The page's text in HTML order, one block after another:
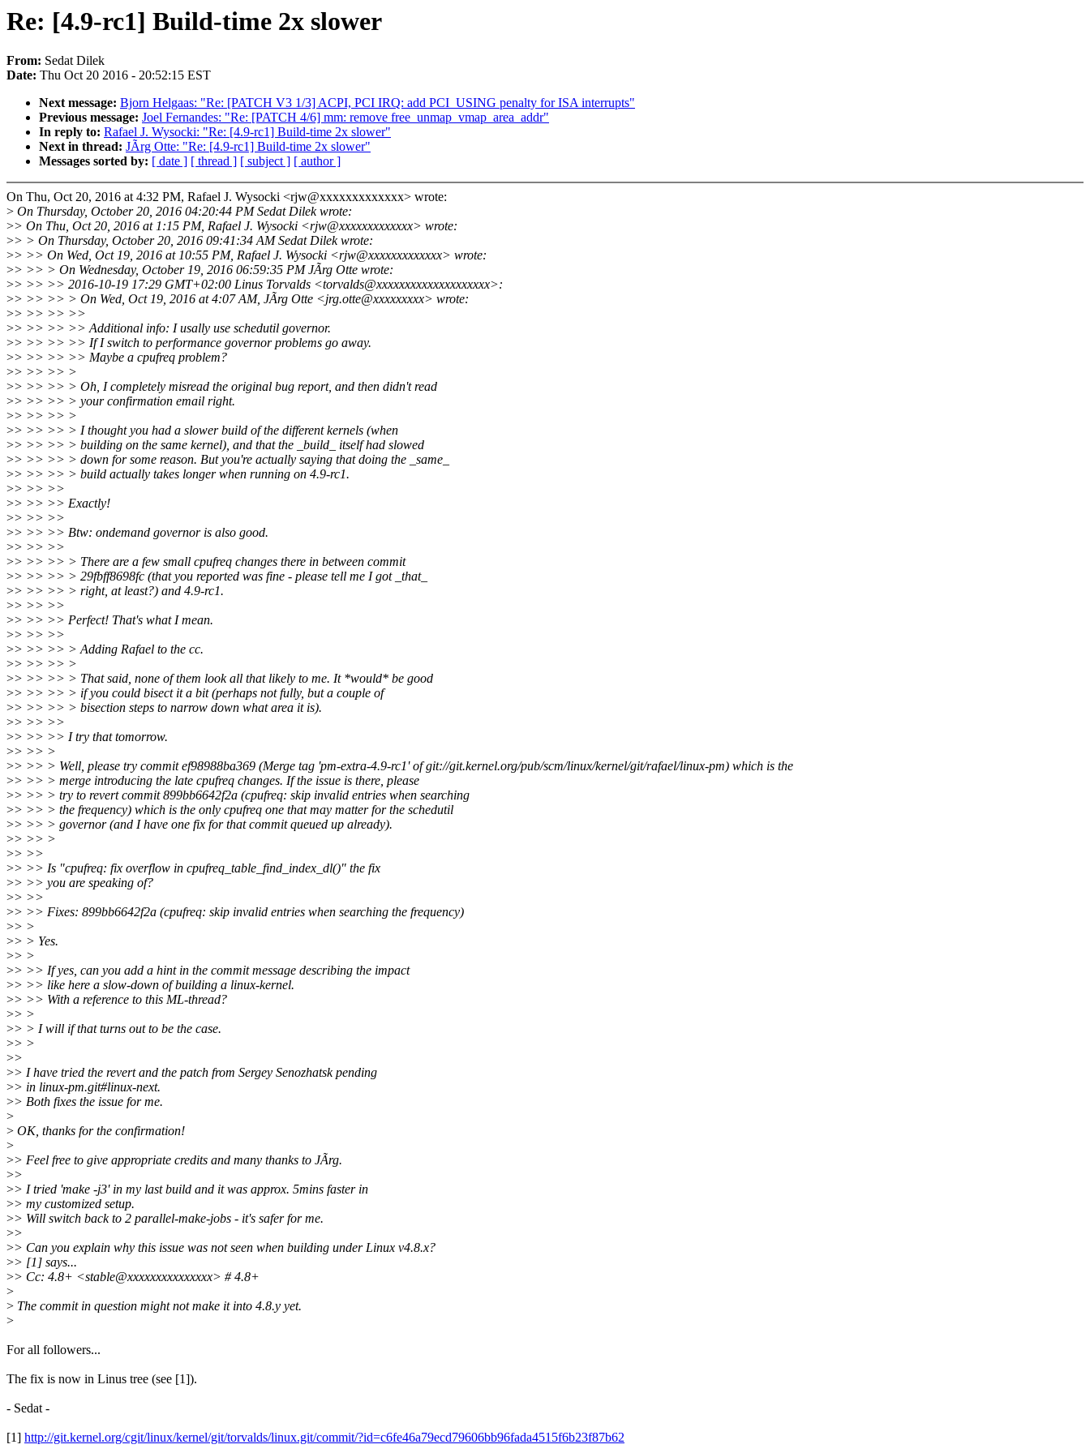
Re: [4.9-rc1] Build-time 2x slower
From: Sedat Dilek
Date: Thu Oct 20 2016 - 20:52:15 EST
Next message: Bjorn Helgaas: "Re: [PATCH V3 1/3] ACPI, PCI IRQ: add PCI_USING penalty for ISA interrupts"
Previous message: Joel Fernandes: "Re: [PATCH 4/6] mm: remove free_unmap_vmap_area_addr"
In reply to: Rafael J. Wysocki: "Re: [4.9-rc1] Build-time 2x slower"
Next in thread: JÃrg Otte: "Re: [4.9-rc1] Build-time 2x slower"
Messages sorted by: [ date ] [ thread ] [ subject ] [ author ]
On Thu, Oct 20, 2016 at 4:32 PM, Rafael J. Wysocki <rjw@xxxxxxxxxxxxx> wrote:
> On Thursday, October 20, 2016 04:20:44 PM Sedat Dilek wrote:
>> On Thu, Oct 20, 2016 at 1:15 PM, Rafael J. Wysocki <rjw@xxxxxxxxxxxxx> wrote:
>> > On Thursday, October 20, 2016 09:41:34 AM Sedat Dilek wrote:
>> >> On Wed, Oct 19, 2016 at 10:55 PM, Rafael J. Wysocki <rjw@xxxxxxxxxxxxx> wrote:
>> >> > On Wednesday, October 19, 2016 06:59:35 PM JÃrg Otte wrote:
>> >> >> 2016-10-19 17:29 GMT+02:00 Linus Torvalds <torvalds@xxxxxxxxxxxxxxxxxxxx>:
>> >> >> > On Wed, Oct 19, 2016 at 4:07 AM, JÃrg Otte <jrg.otte@xxxxxxxxx> wrote:
>> >> >> >>
>> >> >> >> Additional info: I usally use schedutil governor.
>> >> >> >> If I switch to performance governor problems go away.
>> >> >> >> Maybe a cpufreq problem?
>> >> >> >
>> >> >> > Oh, I completely misread the original bug report, and then didn't read
>> >> >> > your confirmation email right.
>> >> >> >
>> >> >> > I thought you had a slower build of the different kernels (when
>> >> >> > building on the same kernel), and that the _build_ itself had slowed
>> >> >> > down for some reason. But you're actually saying that doing the _same_
>> >> >> > build actually takes longer when running on 4.9-rc1.
>> >> >>
>> >> >> Exactly!
>> >> >>
>> >> >> Btw: ondemand governor is also good.
>> >> >>
>> >> >> > There are a few small cpufreq changes there in between commit
>> >> >> > 29fbff8698fc (that you reported was fine - please tell me I got _that_
>> >> >> > right, at least?) and 4.9-rc1.
>> >> >>
>> >> >> Perfect! That's what I mean.
>> >> >>
>> >> >> > Adding Rafael to the cc.
>> >> >> >
>> >> >> > That said, none of them look all that likely to me. It *would* be good
>> >> >> > if you could bisect it a bit (perhaps not fully, but a couple of
>> >> >> > bisection steps to narrow down what area it is).
>> >> >>
>> >> >> I try that tomorrow.
>> >> >
>> >> > Well, please try commit ef98988ba369 (Merge tag 'pm-extra-4.9-rc1' of git://git.kernel.org/pub/scm/linux/kernel/git/rafael/linux-pm) which is the
>> >> > merge introducing the late cpufreq changes. If the issue is there, please
>> >> > try to revert commit 899bb6642f2a (cpufreq: skip invalid entries when searching
>> >> > the frequency) which is the only cpufreq one that may matter for the schedutil
>> >> > governor (and I have one fix for that commit queued up already).
>> >> >
>> >>
>> >> Is "cpufreq: fix overflow in cpufreq_table_find_index_dl()" the fix
>> >> you are speaking of?
>> >>
>> >> Fixes: 899bb6642f2a (cpufreq: skip invalid entries when searching the frequency)
>> >
>> > Yes.
>> >
>> >> If yes, can you add a hint in the commit message describing the impact
>> >> like here a slow-down of building a linux-kernel.
>> >> With a reference to this ML-thread?
>> >
>> > I will if that turns out to be the case.
>> >
>>
>> I have tried the revert and the patch from Sergey Senozhatsk pending
>> in linux-pm.git#linux-next.
>> Both fixes the issue for me.
>
> OK, thanks for the confirmation!
>
>> Feel free to give appropriate credits and many thanks to JÃrg.
>>
>> I tried 'make -j3' in my last build and it was approx. 5mins faster in
>> my customized setup.
>> Will switch back to 2 parallel-make-jobs - it's safer for me.
>>
>> Can you explain why this issue was not seen when building under Linux v4.8.x?
>> [1] says...
>> Cc: 4.8+ <stable@xxxxxxxxxxxxxxx> # 4.8+
>
> The commit in question might not make it into 4.8.y yet.
>
For all followers...
The fix is now in Linus tree (see [1]).
- Sedat -
[1] http://git.kernel.org/cgit/linux/kernel/git/torvalds/linux.git/commit/?id=c6fe46a79ecd79606bb96fada4515f6b23f87b62